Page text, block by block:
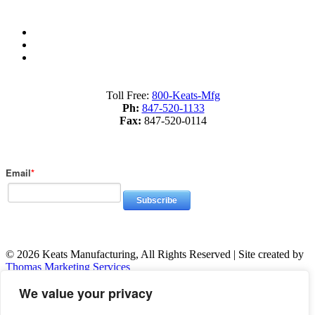
We value your privacy
Toll Free: 800-Keats-Mfg
Ph: 847-520-1133
Fax: 847-520-0114
Email*
© 2026 Keats Manufacturing, All Rights Reserved | Site created by
Thomas Marketing Services